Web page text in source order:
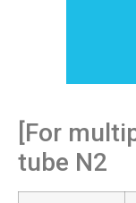
[For
tube N2